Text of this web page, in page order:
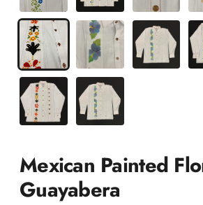
Mexican Painted
Guayabera